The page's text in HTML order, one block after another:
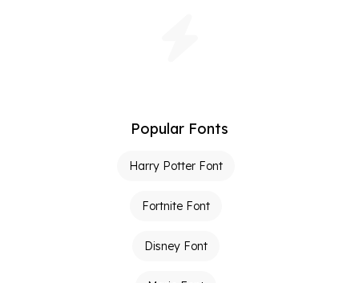
Popular Fonts
Harry Potter Font
Fortnite Font
Disney Font